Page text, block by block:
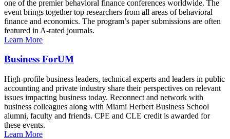
one of the premier behavioral finance conferences worldwide. The
event brings together top researchers from all areas of behavioral
finance and economics. The program’s paper submissions are often
featured in A-rated journals.
Learn More
Business ForUM
High-profile business leaders, technical experts and leaders in public
accounting and private industry share their perspectives on relevant
issues impacting business today. Reconnect and network with
business colleagues along with Miami Herbert Business School
alumni, faculty and friends. CPE and CLE credit is awarded for
these events.
Learn More